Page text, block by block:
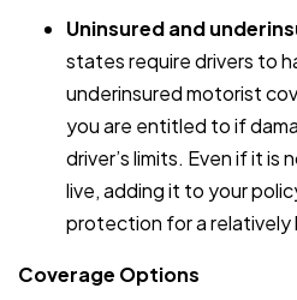
Uninsured and
states require drivers to
underinsured motorist
you are entitled to if
driver’s limits. Even if it is
live, adding it to your
protection for a relatively
Coverage Options